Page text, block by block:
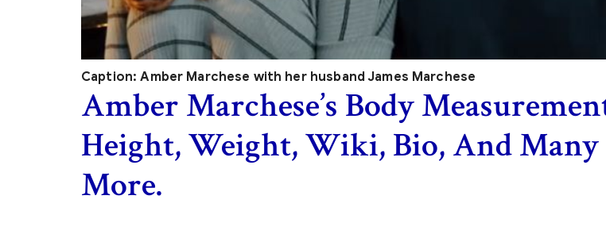
Caption: Amber Marchese with her husband James Marchese
Amber Marchese’s Body
Height, Weight, Wiki, Bio, And Many
More.